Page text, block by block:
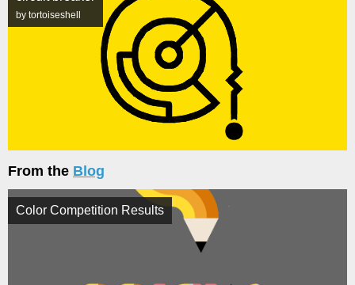
by tortoiseshell
From the Blog
Color Competition Results